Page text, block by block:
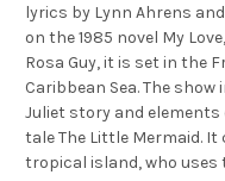
lyrics by Lynn Ahrens
on the 1985 novel My
Rosa Guy, it is set in the
Caribbean Sea. The
Juliet story and
tale The Little Mermaid.
tropical island, who uses